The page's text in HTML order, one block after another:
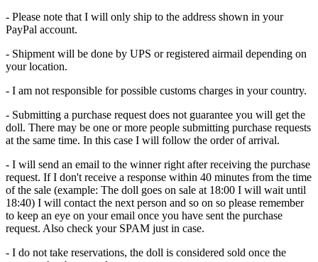
- Please note that I will only ship to the address shown in your
PayPal account.
- Shipment will be done by UPS or registered airmail depending on
your location.
- I am not responsible for possible customs charges in your country.
- Submitting a purchase request does not guarantee you will get the
doll. There may be one or more people submitting purchase requests
at the same time. In this case I will follow the order of arrival.
- I will send an email to the winner right after receiving the purchase
request. If I don't receive a response within 40 minutes from the time
of the sale (example: The doll goes on sale at 18:00 I will wait until
18:40) I will contact the next person and so on so please remember
to keep an eye on your email once you have sent the purchase
request. Also check your SPAM just in case.
- I do not take reservations, the doll is considered sold once the